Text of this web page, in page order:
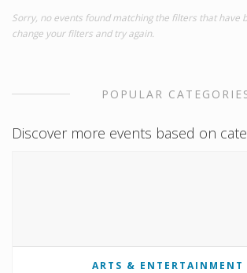
Sorry, no events found matching the filters that have
change your filters and try again.
POPULAR
Discover more events based on
ARTS & ENTERTAINMENT